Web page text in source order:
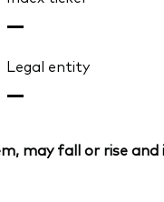
—
Legal entity
—
may fall or rise